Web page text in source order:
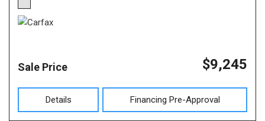
Sale Price $9,245
Details Financing Pre-Approval